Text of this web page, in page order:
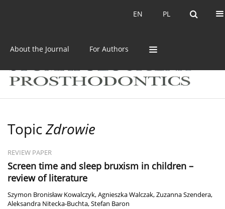
PL
EN PL
EN
About the Journal For Authors
TopicZdrowie
REVIEW PAPER
Screen time and sleep bruxism in children –
review of literature
Szymon Bronisław Kowalczyk,Agnieszka Walczak,Zuzanna Szendera,
Aleksandra Nitecka-Buchta,Stefan Baron